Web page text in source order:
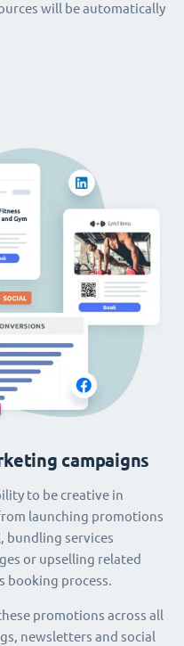
will be automatically
campaigns
to be creative in
launching promotions
services
or upselling related
booking process.
promotions across all
newsletters and social